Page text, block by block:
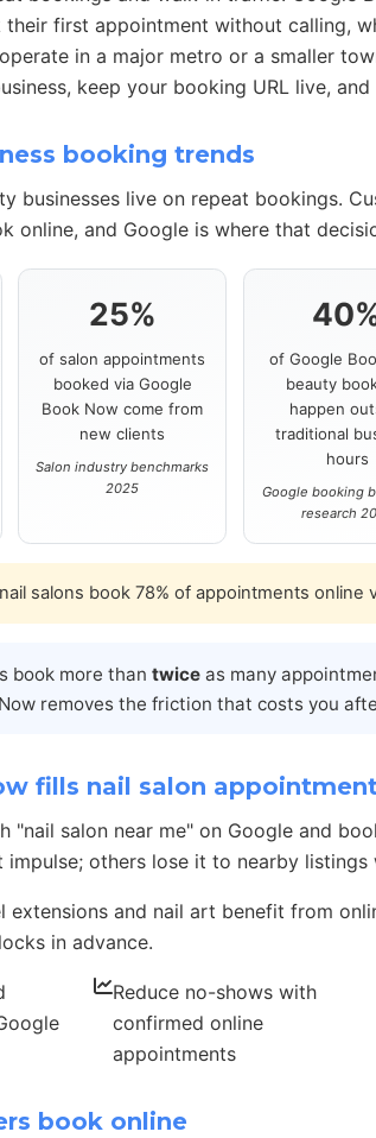
first appointment without calling,
in a major metro or a smaller
keep your booking URL live,
booking trends
businesses live on repeat bookings.
online, and Google is where that
25%
of salon appointments
booked via Google
Book Now come from
new clients
Salon industry benchmarks
2025
of Google
beauty
happen
traditional
hours
Google booking
research
salons book 78% of appointments online
book more than twice as many
removes the friction that costs you
fills nail salon
"nail salon near me" on Google and
impulse; others lose it to nearby
extensions and nail art benefit from
in advance.
Reduce no-shows with
confirmed online
appointments
book online